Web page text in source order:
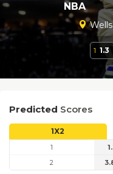
NBA
1 1.3
Predicted Scores
1X2
1
2